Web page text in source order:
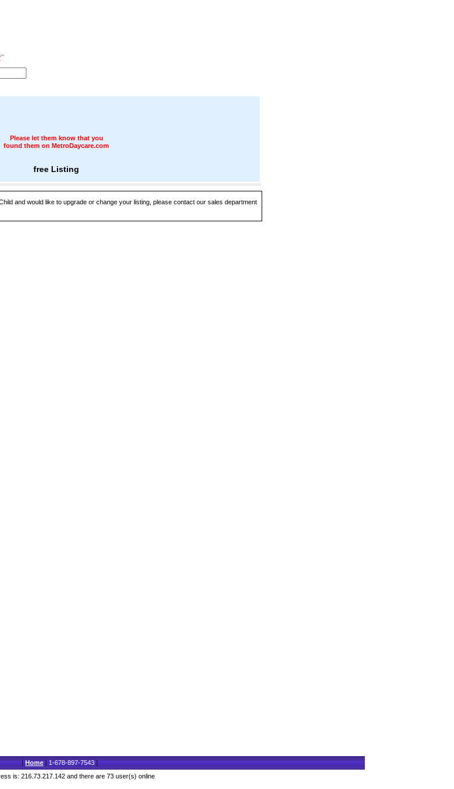
Please let them know that you
found them on MetroDaycare.com
free Listing
and would like to upgrade or change your listing, please contact our sales department
|Home|1-678-897-7543|
is: 216.73.217.142 and there are 73 user(s) online